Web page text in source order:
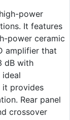
power
It features
power ceramic
amplifier that
dB with
ideal
it provides
Rear panel
crossover